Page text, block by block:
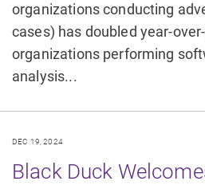
organizations conducting
cases) has doubled year-
organizations performing
analysis...
DEC 19, 2024
Black Duck